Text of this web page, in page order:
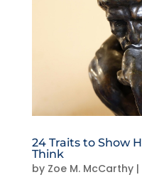
24 Traits to Show
Think
by Zoe M. McCarthy|